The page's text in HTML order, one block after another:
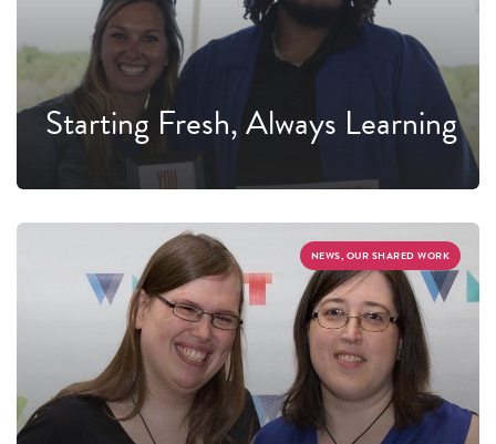
Starting Fresh, Always Learning
NEWS, OUR SHARED WORK